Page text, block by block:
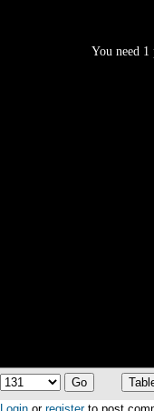
You need 1
Login orregisterto post